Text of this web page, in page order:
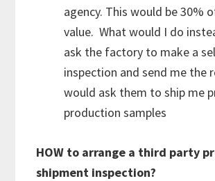
agency. This would be 30%
value. What would I do
ask the factory to make a
inspection and send me the
would ask them to ship me
production samples
HOW to arrange a third party
shipment inspection?